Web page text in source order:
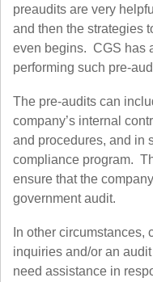
preaudits are very
and then the strategies
even begins. CGS has
performing such pre-
The pre-audits can
company’s internal
and procedures, and in
compliance program.
ensure that the
government audit.
In other
inquiries and/or an
need assistance in